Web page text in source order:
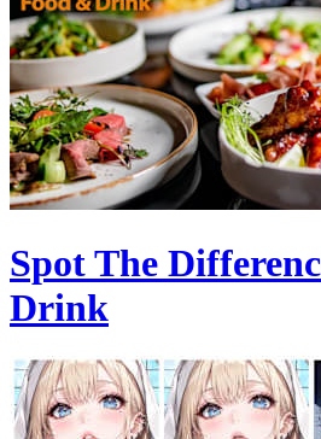
Spot The
Drink